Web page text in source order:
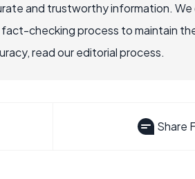
and trustworthy information.
checking process to maintain
read our editorial process.
Share